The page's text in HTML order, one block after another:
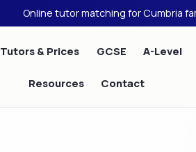
Online tutor matching for Cumbria
Tutors & Prices GCSE A-Level
Resources Contact